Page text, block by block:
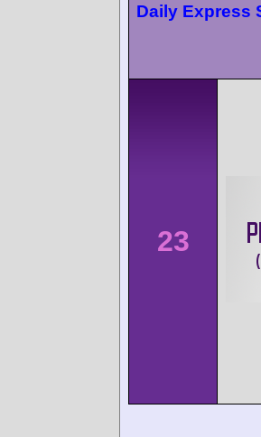
Daily Express
23